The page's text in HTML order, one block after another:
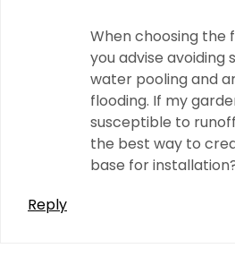
When choosing the
you advise
water pooling and
flooding. If my
susceptible to
the best way to
base for
Reply